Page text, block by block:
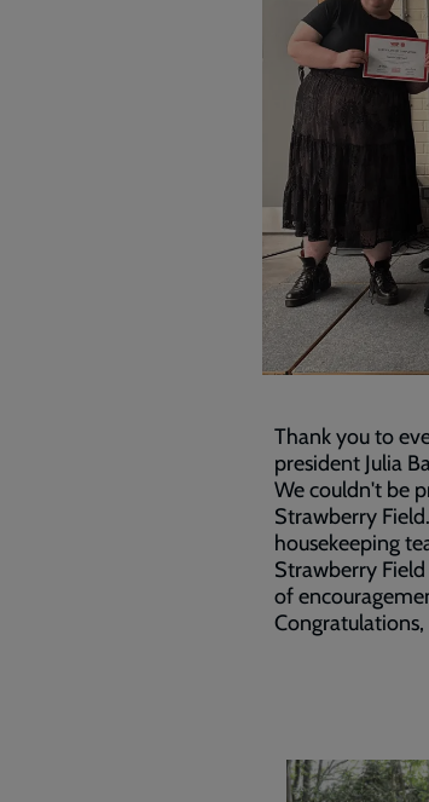
Thank you to
president Julia
We couldn't be
Strawberry
housekeeping
Strawberry
of
Congratulations,